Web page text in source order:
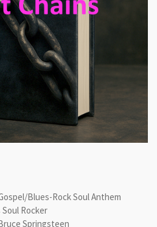
Blues-Rock Soul Anthem
Rocker
Springsteen